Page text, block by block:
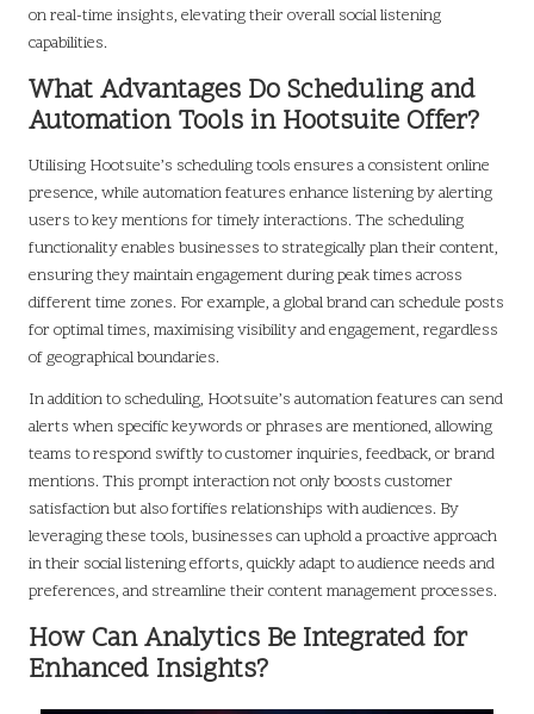
on real-time insights, elevating their overall social listening
capabilities.
What Advantages Do Scheduling and
Automation Tools in Hootsuite Offer?
Utilising Hootsuite’s scheduling tools ensures a consistent online
presence, while automation features enhance listening by alerting
users to key mentions for timely interactions. The scheduling
functionality enables businesses to strategically plan their content,
ensuring they maintain engagement during peak times across
different time zones. For example, a global brand can schedule posts
for optimal times, maximising visibility and engagement, regardless
of geographical boundaries.
In addition to scheduling, Hootsuite’s automation features can send
alerts when specific keywords or phrases are mentioned, allowing
teams to respond swiftly to customer inquiries, feedback, or brand
mentions. This prompt interaction not only boosts customer
satisfaction but also fortifies relationships with audiences. By
leveraging these tools, businesses can uphold a proactive approach
in their social listening efforts, quickly adapt to audience needs and
preferences, and streamline their content management processes.
How Can Analytics Be Integrated for
Enhanced Insights?